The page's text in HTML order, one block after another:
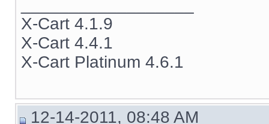
X-Cart 4.1.9
X-Cart 4.4.1
X-Cart Platinum 4.6.1
12-14-2011, 08:48 AM